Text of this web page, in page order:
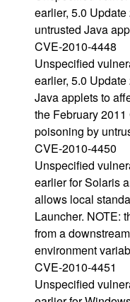
earlier, 5.0
untrusted Java
CVE-2010-4448
Unspecified
earlier, 5.0
Java applets to
the February
poisoning by
CVE-2010-4450
Unspecified
earlier for Solaris
allows local
Launcher. NOTE:
from a
environment
CVE-2010-4451
Unspecified